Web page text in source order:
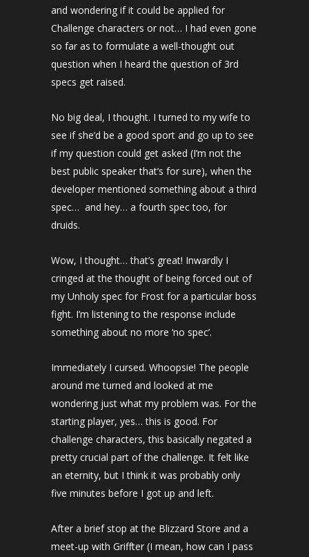
and wondering if it could be applied for
Challenge characters or not… I had even gone
so far as to formulate a well-thought out
question when I heard the question of 3rd
specs get raised.
No big deal, I thought. I turned to my wife to
see if she’d be a good sport and go up to see
if my question could get asked (I’m not the
best public speaker that’s for sure), when the
developer mentioned something about a third
spec… and hey… a fourth spec too, for
druids.
Wow, I thought… that’s great! Inwardly I
cringed at the thought of being forced out of
my Unholy spec for Frost for a particular boss
fight. I’m listening to the response include
something about no more ‘no spec’.
Immediately I cursed. Whoopsie! The people
around me turned and looked at me
wondering just what my problem was. For the
starting player, yes… this is good. For
challenge characters, this basically negated a
pretty crucial part of the challenge. It felt like
an eternity, but I think it was probably only
five minutes before I got up and left.
After a brief stop at the Blizzard Store and a
meet-up with Griffter (I mean, how can I pass